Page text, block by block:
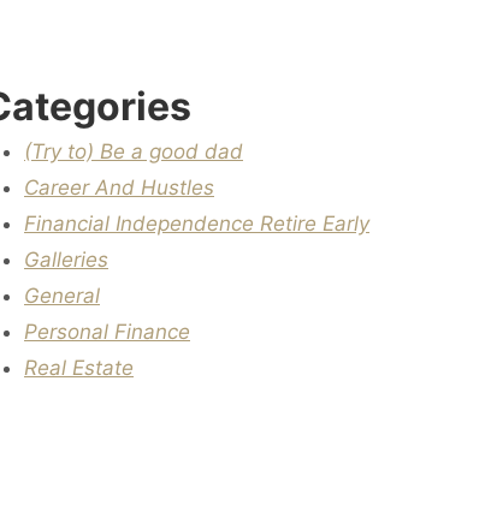
(Try to) Be a good dad
Career And Hustles
Financial Independence Retire Early
Galleries
General
Personal Finance
Real Estate